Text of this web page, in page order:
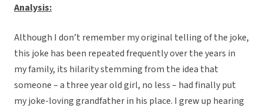
Analysis:
Although I don’t remember my original telling of the joke,
this joke has been repeated frequently over the years in
my family, its hilarity stemming from the idea that
someone – a three year old girl, no less – had finally put
my joke-loving grandfather in his place. I grew up hearing